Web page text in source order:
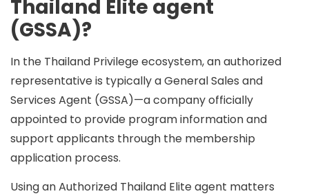
Thailand Elite agent
(GSSA)?
In the Thailand Privilege ecosystem, an authorized
representative is typically aGeneral Sales and
Services Agent (GSSA)—a company officially
appointed to provide program information and
support applicants through the membership
application process.
Using anAuthorized Thailand Elite agent matters